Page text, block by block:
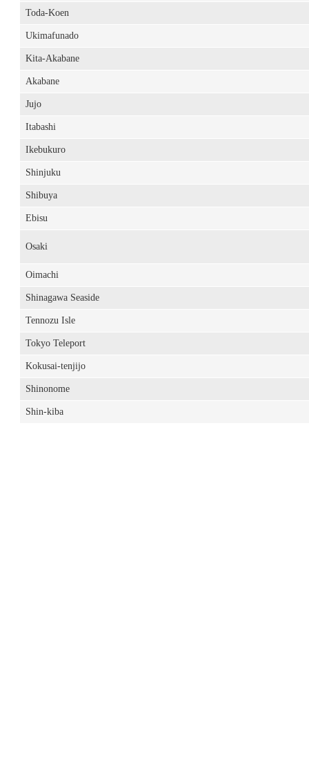
Toda-Koen
Ukimafunado
Kita-Akabane
Akabane
Jujo
Itabashi
Ikebukuro
Shinjuku
Shibuya
Ebisu
Osaki
Oimachi
Shinagawa Seaside
Tennozu Isle
Tokyo Teleport
Kokusai-tenjijo
Shinonome
Shin-kiba